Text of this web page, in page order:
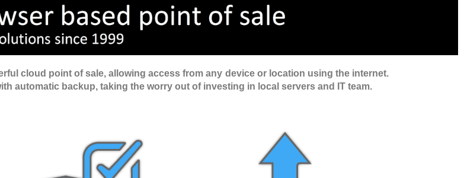
cloud point of sale, allowing access from any device or location using the internet.
automatic backup, taking the worry out of investing in local servers and IT team.